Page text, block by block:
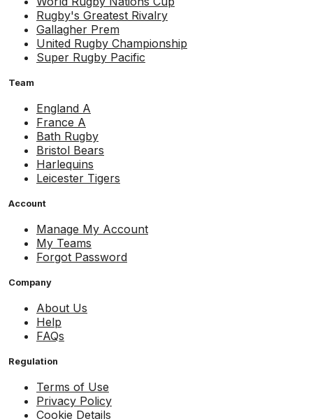
Rugby's Greatest Rivalry
Gallagher Prem
United Rugby Championship
Super Rugby Pacific
Team
England A
France A
Bath Rugby
Bristol Bears
Harlequins
Leicester Tigers
Account
Manage My Account
My Teams
Forgot Password
Company
About Us
Help
FAQs
Regulation
Terms of Use
Privacy Policy
Cookie Details